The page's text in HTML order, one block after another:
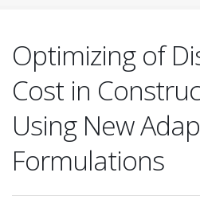
Optimizing of
Cost in
Using New
Formulations